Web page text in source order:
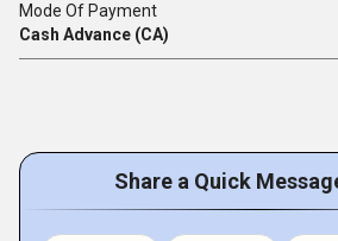
Mode Of Payment
Cash Advance (CA)
Share a Quick